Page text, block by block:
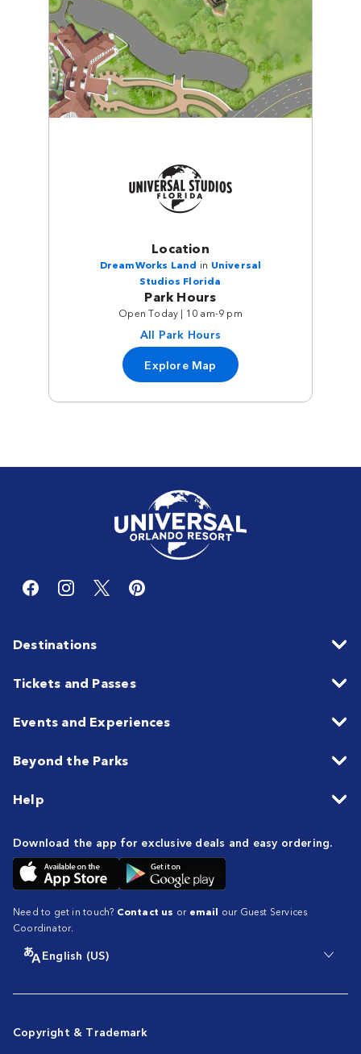
Location
DreamWorks Land in Universal
Studios Florida
Park Hours
Open Today | 10 am-9 pm
All Park Hours
Explore Map
Destinations
Tickets and Passes
Events and Experiences
Beyond the Parks
Help
Download the app for exclusive deals and easy ordering.
Need to get in touch? Contact us or email our Guest Services
Coordinator.
English (US)
Copyright & Trademark